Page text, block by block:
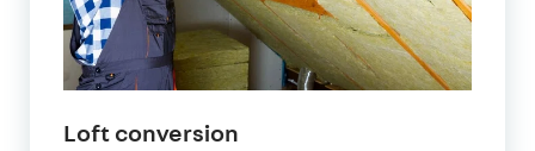
Loft conversion